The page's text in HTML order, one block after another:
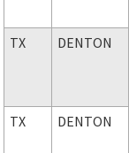
TX DENTON
TX DENTON